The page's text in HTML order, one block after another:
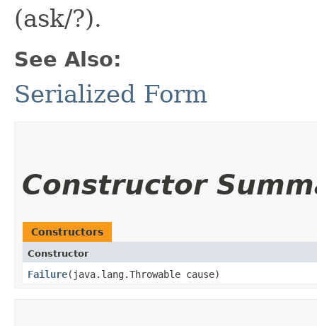
(ask/?).
See Also:
Serialized Form
Constructor
Constructors
Constructor
Failure​(java.lang.Throwable cause)